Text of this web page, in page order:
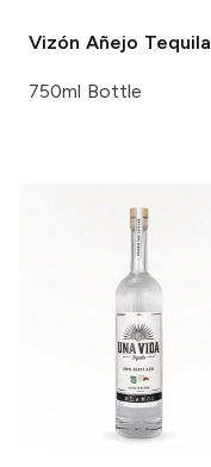
Vizón Añejo Tequila
750ml Bottle